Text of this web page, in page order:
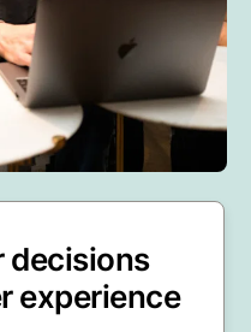
decisions
experience